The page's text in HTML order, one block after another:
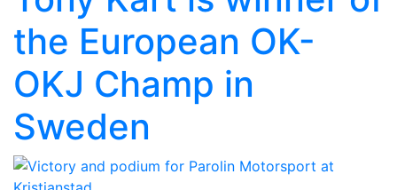
the European OK-
OKJ Champ in
Sweden